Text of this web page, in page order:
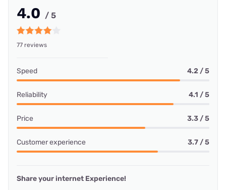
4.0 / 5
77 reviews
Speed 4.2 / 5
Reliability 4.1 / 5
Price 3.3 / 5
Customer experience 3.7 / 5
Share your internet Experience!